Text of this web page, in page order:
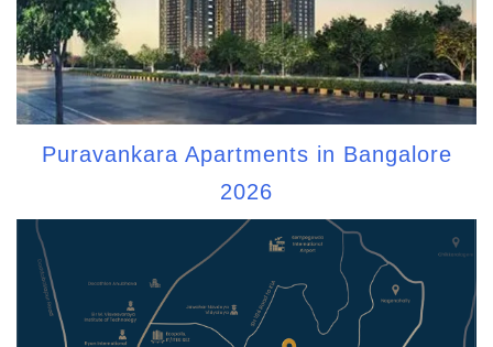
Puravankara Apartments in Bangalore
2026